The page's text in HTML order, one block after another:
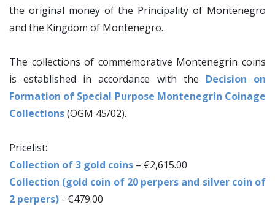
the original money of the Principality of Montenegro
and the Kingdom of Montenegro.
The collections of commemorative Montenegrin coins
is established in accordance with the Decision on
Formation of Special Purpose Montenegrin Coinage
Collections(OGM 45/02).
Pricelist:
Collection of 3 gold coins – €2,615.00
Collection (gold coin of 20 perpers and silver coin of
2 perpers) - €479.00